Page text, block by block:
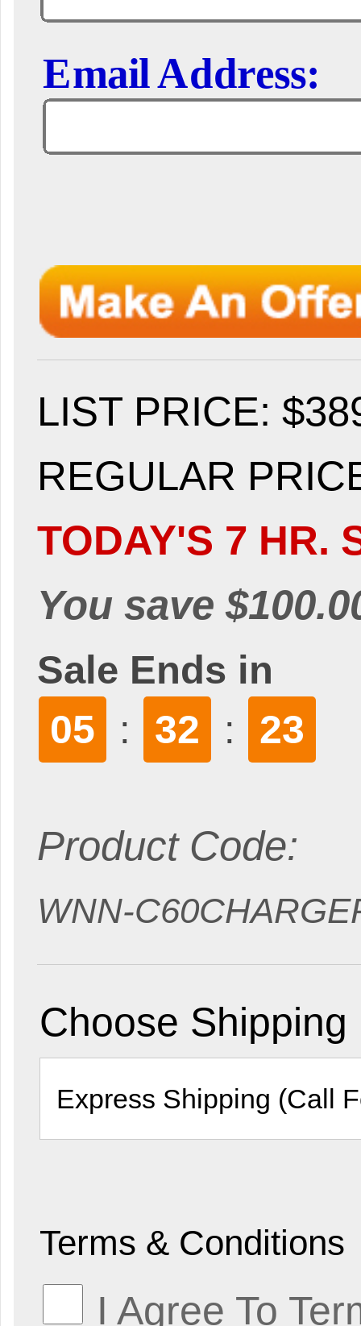
LIST PRICE:
REGULAR
TODAY'S 7 HR.
You save
Sale Ends in
05 : 32 : 22
Product Code:
WNN-
Choose Shipping
Terms & Conditions
I Agree To